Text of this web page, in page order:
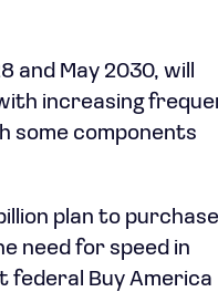
and May 2030, will
increasing
some components
plan to purchase
need for speed in
Buy America